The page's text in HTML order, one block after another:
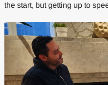
the start, but getting up to